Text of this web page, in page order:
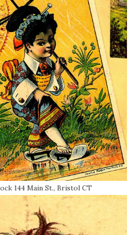
144 Main St., Bristol CT